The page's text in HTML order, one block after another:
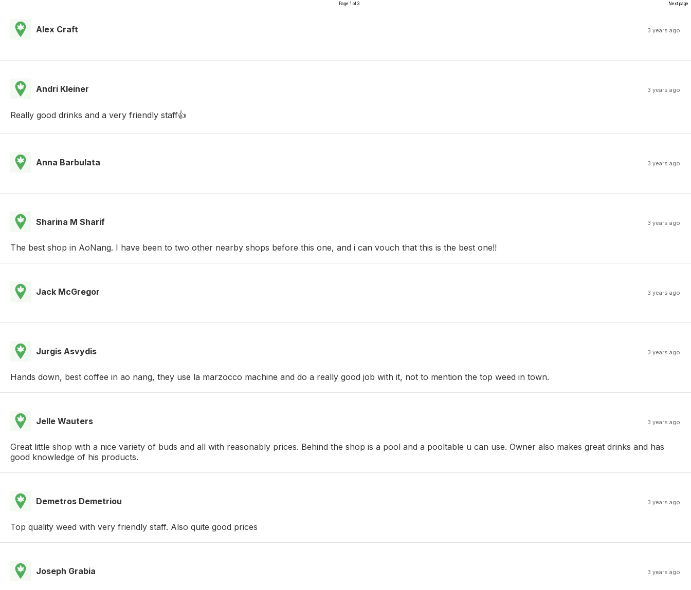
Page 1 of 3 Next page
Alex Craft 3 years ago
Andri Kleiner 3 years ago
Really good drinks and a very friendly staff👍
Anna Barbulata 3 years ago
Sharina M Sharif 3 years ago
The best shop in AoNang. I have been to two other nearby shops before this one, and i can vouch that this is the best one!!
Jack McGregor 3 years ago
Jurgis Asvydis 3 years ago
Hands down, best coffee in ao nang, they use la marzocco machine and do a really good job with it, not to mention the top weed in town.
Jelle Wauters 3 years ago
Great little shop with a nice variety of buds and all with reasonably prices. Behind the shop is a pool and a pooltable u can use. Owner also makes great drinks and has
good knowledge of his products.
Demetros Demetriou 3 years ago
Top quality weed with very friendly staff. Also quite good prices
Joseph Grabia 3 years ago